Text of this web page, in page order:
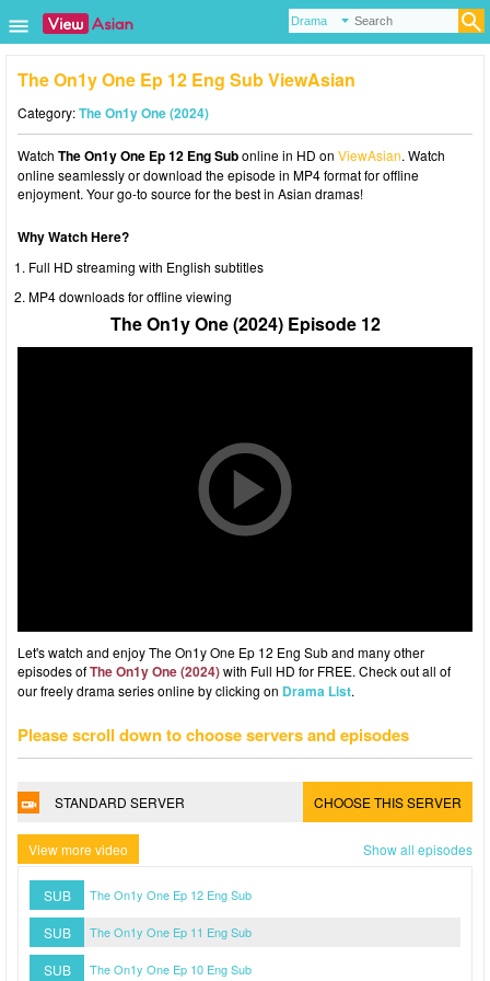
The On1y One Ep 12 Eng Sub ViewAsian
Category:The On1y One (2024)
Watch The On1y One Ep 12 Eng Subonline in HD on ViewAsian. Watch
online seamlessly or download the episode in MP4 format for offline
enjoyment. Your go-to source for the best in Asian dramas!
Why Watch Here?
Full HD streaming with English subtitles
MP4 downloads for offline viewing
The On1y One (2024) Episode 12
Let's watch and enjoy The On1y One Ep 12 Eng Sub and many other
episodes ofThe On1y One (2024)with Full HD for FREE. Check out all of
our freely drama series online by clicking on Drama List.
Please scroll down to choose servers and episodes
STANDARD SERVER CHOOSE THIS SERVER
View more video Show all episodes
SUB The On1y One Ep 12 Eng Sub
SUB The On1y One Ep 11 Eng Sub
SUB The On1y One Ep 10 Eng Sub